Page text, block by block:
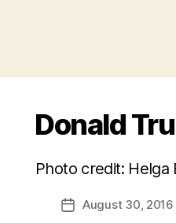
Donald
Photo credit:
PostAugust 30, 2016